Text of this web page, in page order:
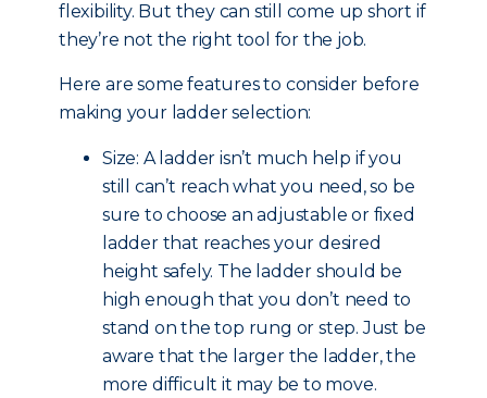
flexibility. But they can still come up short if
they’re not the right tool for the job.
Here are some features to consider before
making your ladder selection:
Size: A ladder isn’t much help if you
still can’t reach what you need, so be
sure to choose an adjustable or fixed
ladder that reaches your desired
height safely. The ladder should be
high enough that you don’t need to
stand on the top rung or step. Just be
aware that the larger the ladder, the
more difficult it may be to move.